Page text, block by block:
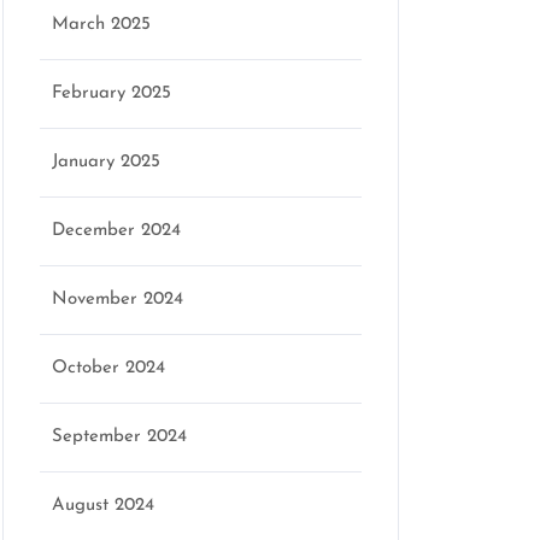
March 2025
February 2025
January 2025
December 2024
November 2024
October 2024
September 2024
August 2024